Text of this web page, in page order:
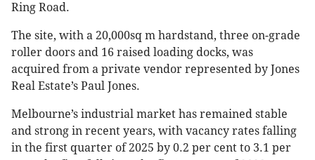
Ring Road.
The site, with a 20,000sq m hardstand, three on-grade
roller doors and 16 raised loading docks, was
acquired from a private vendor represented by Jones
Real Estate’s Paul Jones.
Melbourne’s industrial market has remained stable
and strong in recent years, with vacancy rates falling
in the first quarter of 2025 by 0.2 per cent to 3.1 per